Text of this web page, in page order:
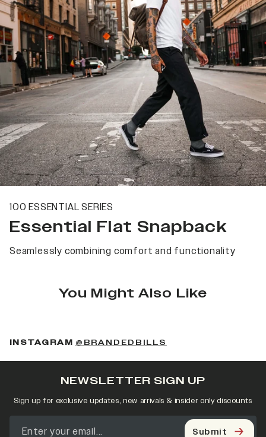
100 ESSENTIAL SERIES
Essential Flat Snapback
Seamlessly combining comfort and functionality
You Might Also Like
INSTAGRAM @BRANDEDBILLS
NEWSLETTER SIGN UP
Sign up for exclusive updates, new arrivals & insider only discounts
Submit